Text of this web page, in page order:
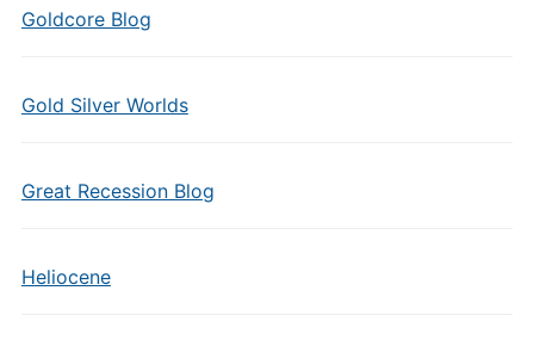
Goldcore Blog
Gold Silver Worlds
Great Recession Blog
Heliocene